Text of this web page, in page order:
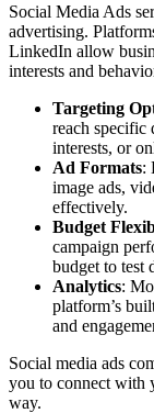
Social Media Ads
advertising.
LinkedIn allow
interests and
Targeting
reach specific
interests, or
Ad Formats:
image ads,
effectively.
Budget
campaign
budget to test
Analytics:
platform’s
and
Social media ads
you to connect with
way.